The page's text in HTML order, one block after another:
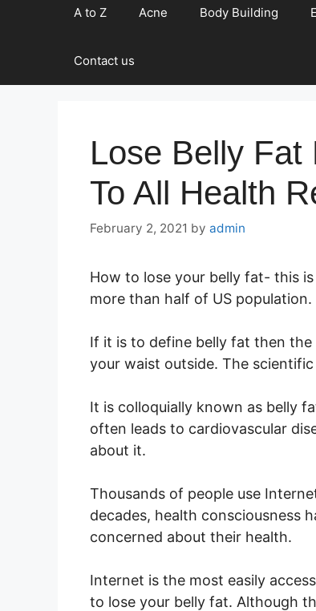
A to Z Acne Body Building
Contact us
Lose Belly Fat
To All Health
February 2, 2021 by admin
How to lose your belly fat- this
more than half of US population.
If it is to define belly fat then
your waist outside. The
It is colloquially known as belly
often leads to cardiovascular
about it.
Thousands of people use
decades, health consciousness
concerned about their health.
Internet is the most easily
to lose your belly fat. Although